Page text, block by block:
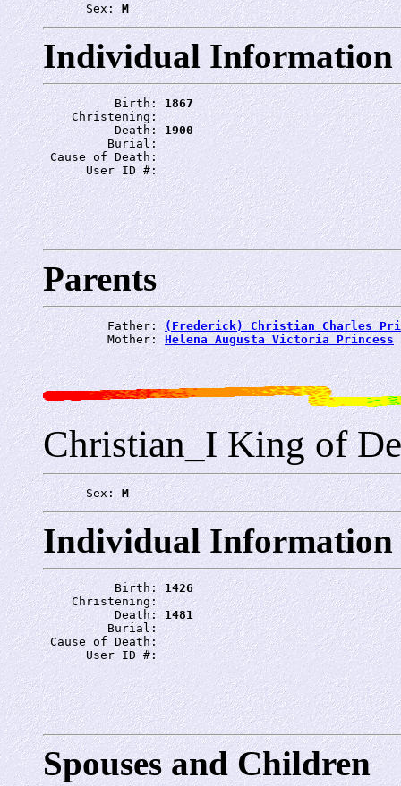
      Sex:
M
Individual Information
          Birth:
1867
    Christening:
          Death:
1900
         Burial:
Cause of Death:
      User ID #:
Parents
         Father:
(Frederick) Christian Charles
         Mother:
Helena Augusta Victoria Princess
Christian_I King of
      Sex:
M
Individual Information
          Birth:
1426
    Christening:
          Death:
1481
         Burial:
Cause of Death:
      User ID #:
Spouses and Children